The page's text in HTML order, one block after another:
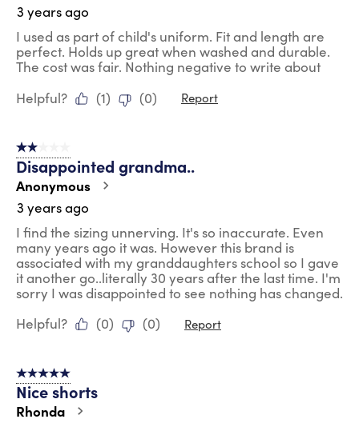
3 years ago
I used as part of child's uniform. Fit and length are
perfect. Holds up great when washed and durable.
The cost was fair. Nothing negative to write about
Helpful?
(1) (0) Report
2 out of 5 stars.
Disappointed grandma..
Anonymous
3 years ago
I find the sizing unnerving. It's so inaccurate. Even
many years ago it was. However this brand is
associated with my granddaughters school so I gave
it another go..literally 30 years after the last time. I'm
sorry I was disappointed to see nothing has changed.
Helpful?
(0) (0) Report
5 out of 5 stars.
Nice shorts
Rhonda